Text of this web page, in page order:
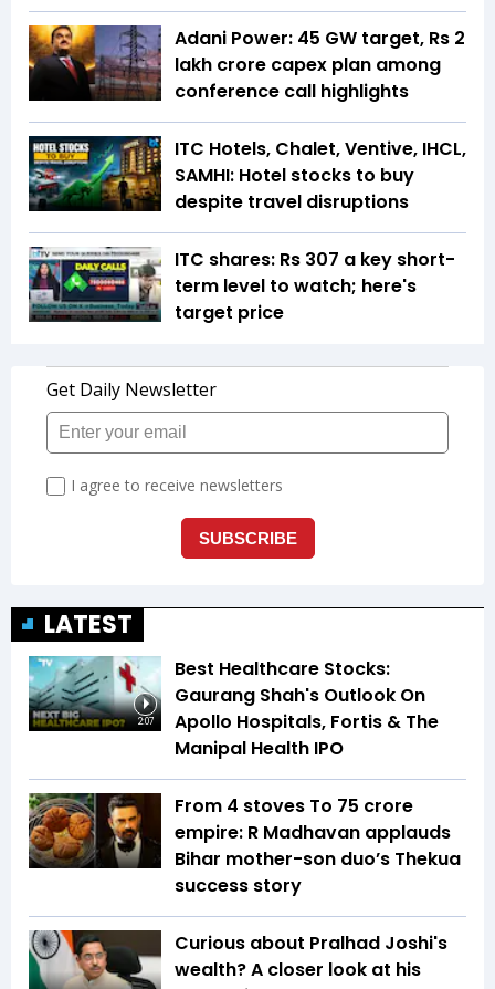
Adani Power: 45 GW target, Rs 2
lakh crore capex plan among
conference call highlights
ITC Hotels, Chalet, Ventive, IHCL,
SAMHI: Hotel stocks to buy
despite travel disruptions
ITC shares: Rs 307 a key short-
term level to watch; here's
target price
LATEST
2:07
Best Healthcare Stocks:
Gaurang Shah's Outlook On
Apollo Hospitals, Fortis & The
Manipal Health IPO
From 4 stoves To ₹75 crore
empire: R Madhavan applauds
Bihar mother-son duo’s Thekua
success story
Curious about Pralhad Joshi's
wealth? A closer look at his